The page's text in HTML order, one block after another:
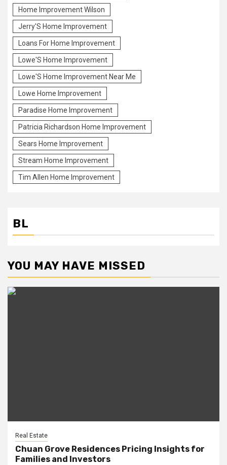
Home Improvement Wilson
Jerry'S Home Improvement
Loans For Home Improvement
Lowe'S Home Improvement
Lowe'S Home Improvement Near Me
Lowe Home Improvement
Paradise Home Improvement
Patricia Richardson Home Improvement
Sears Home Improvement
Stream Home Improvement
Tim Allen Home Improvement
BL
YOU MAY HAVE MISSED
Real Estate
Chuan Grove Residences Pricing Insights for
Families and Investors